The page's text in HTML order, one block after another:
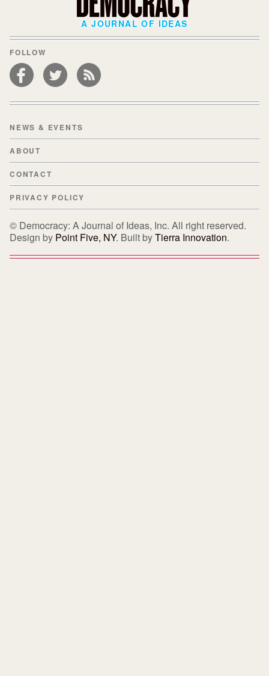
A JOURNAL OF IDEAS
FOLLOW
NEWS & EVENTS
ABOUT
CONTACT
PRIVACY POLICY
© Democracy: A Journal of Ideas, Inc. All right reserved.
Design by Point Five, NY. Built byTierra Innovation.